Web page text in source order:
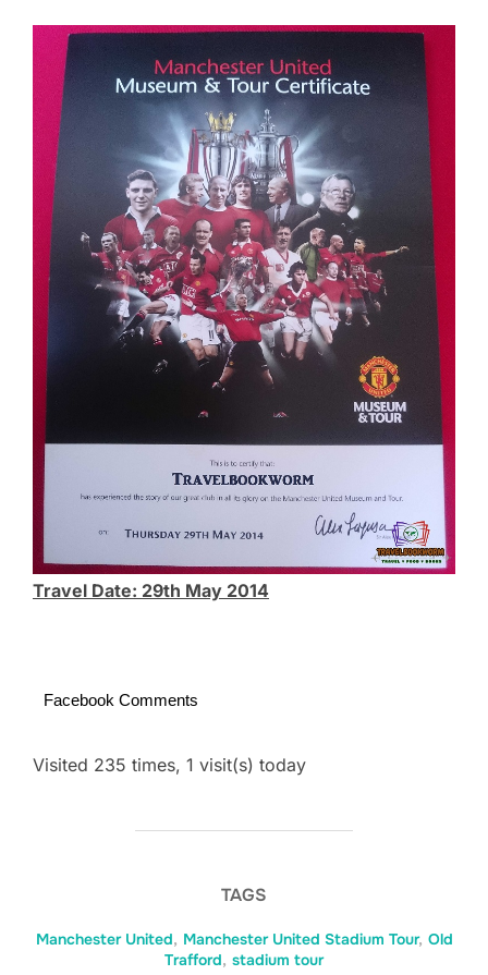
Travel Date: 29th May 2014
Facebook Comments
Visited 235 times, 1 visit(s) today
TAGS
Manchester United, Manchester United Stadium Tour, Old
Trafford, stadium tour